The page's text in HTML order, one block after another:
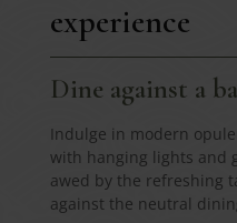
experience
Dine against a
Indulge in modern
with hanging lights and
awed by the refreshing
against the neutral